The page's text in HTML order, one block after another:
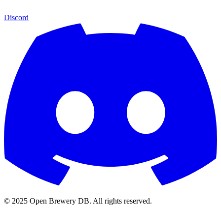
Discord
© 2025 Open Brewery DB. All rights reserved.